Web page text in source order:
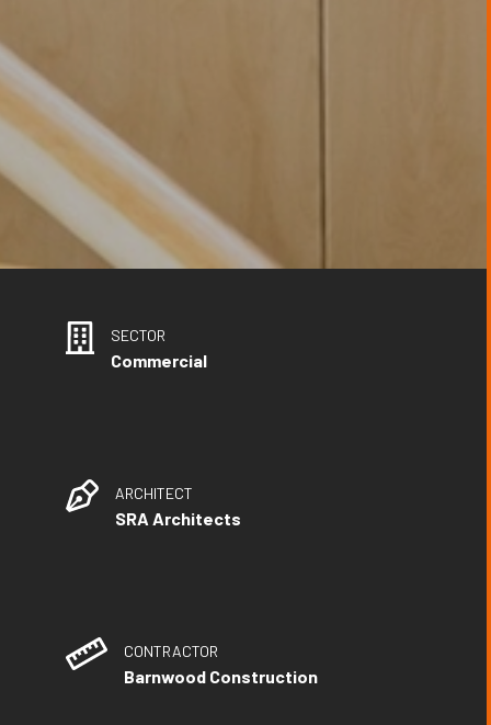
SECTOR
Commercial
ARCHITECT
SRA Architects
CONTRACTOR
Barnwood Construction